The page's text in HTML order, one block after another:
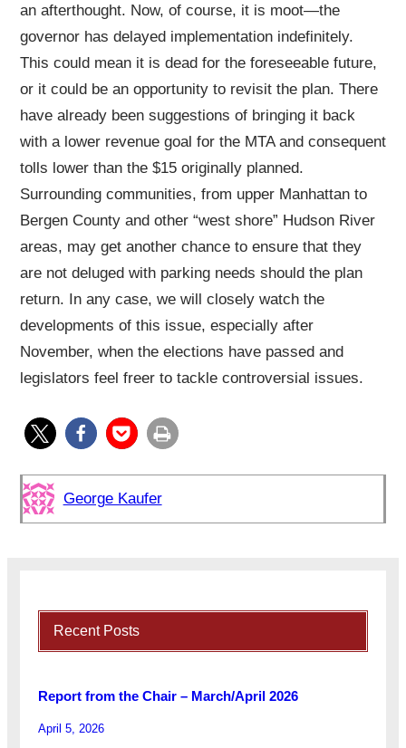
an afterthought. Now, of course, it is moot—the
governor has delayed implementation indefinitely.
This could mean it is dead for the foreseeable future,
or it could be an opportunity to revisit the plan. There
have already been suggestions of bringing it back
with a lower revenue goal for the MTA and consequent
tolls lower than the $15 originally planned.
Surrounding communities, from upper Manhattan to
Bergen County and other “west shore” Hudson River
areas, may get another chance to ensure that they
are not deluged with parking needs should the plan
return. In any case, we will closely watch the
developments of this issue, especially after
November, when the elections have passed and
legislators feel freer to tackle controversial issues.
George Kaufer
Recent Posts
Report from the Chair – March/April 2026
April 5, 2026